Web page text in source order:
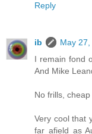
Reply
ib
May
I remain fond
And Mike
No frills,
Very cool that
far afield as